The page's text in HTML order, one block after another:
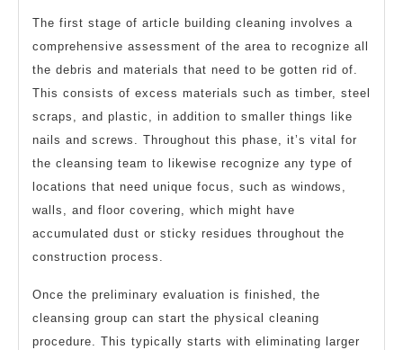
The first stage of article building cleaning involves a
comprehensive assessment of the area to recognize all
the debris and materials that need to be gotten rid of.
This consists of excess materials such as timber, steel
scraps, and plastic, in addition to smaller things like
nails and screws. Throughout this phase, it’s vital for
the cleansing team to likewise recognize any type of
locations that need unique focus, such as windows,
walls, and floor covering, which might have
accumulated dust or sticky residues throughout the
construction process.
Once the preliminary evaluation is finished, the
cleansing group can start the physical cleaning
procedure. This typically starts with eliminating larger